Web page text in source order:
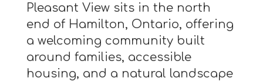
Pleasant View sits in the north
end of Hamilton, Ontario, offering
a welcoming community built
around families, accessible
housing, and a natural landscape